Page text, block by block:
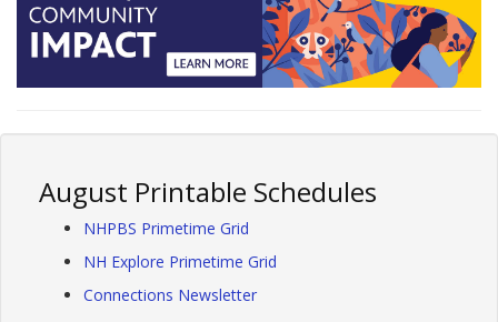
August Printable Schedules
NHPBS Primetime Grid
NH Explore Primetime Grid
Connections Newsletter